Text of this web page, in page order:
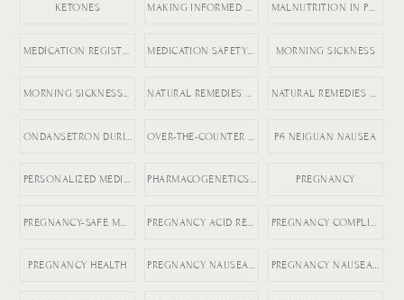
KETONES MAKING INFORMED MEDICATION DECISIONS MALNUTRITION IN PREGNANCY RISKS
MORNING SICKNESS
MORNING SICKNESS RELIEF NATURAL REMEDIES FOR ACID REFLUX NATURAL REMEDIES FOR PREGNANCY VOMITING
P6 NEIGUAN NAUSEA
PERSONALIZED MEDICINE IN PREGNANCY PHARMACOGENETICS AND HG PREGNANCY
PREGNANCY HEALTH PREGNANCY NAUSEA MEDICATION PREGNANCY NAUSEA RELIEF